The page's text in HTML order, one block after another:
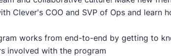
Clever's COO and SVP of Ops and learn
works from end-to-end by getting to
involved with the program